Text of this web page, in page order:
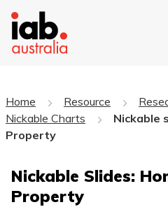
Home Resource
Nickable Charts
Nickable
Property
Nickable Slides:
Property